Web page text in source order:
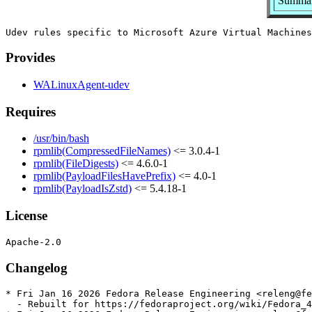
Provides
WALinuxAgent-udev
Requires
/usr/bin/bash
rpmlib(CompressedFileNames) <= 3.0.4-1
rpmlib(FileDigests) <= 4.6.0-1
rpmlib(PayloadFilesHavePrefix) <= 4.0-1
rpmlib(PayloadIsZstd) <= 5.4.18-1
License
Changelog
* Fri Jan 16 2026 Fedora Release Engineering
- Rebuilt for https://fedoraproject.org/wiki/